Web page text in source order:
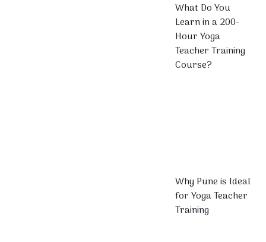
What Do You
Learn in a 200-
Hour Yoga
Teacher Training
Course?
Why Pune is Ideal
for Yoga Teacher
Training